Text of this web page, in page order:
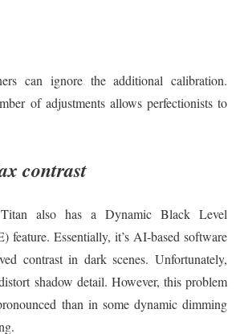
can ignore the additional calibration.
of adjustments allows perfectionists to
contrast
also has a Dynamic Black Level
feature. Essentially, it’s AI-based software
contrast in dark scenes. Unfortunately,
shadow detail. However, this problem
than in some dynamic dimming